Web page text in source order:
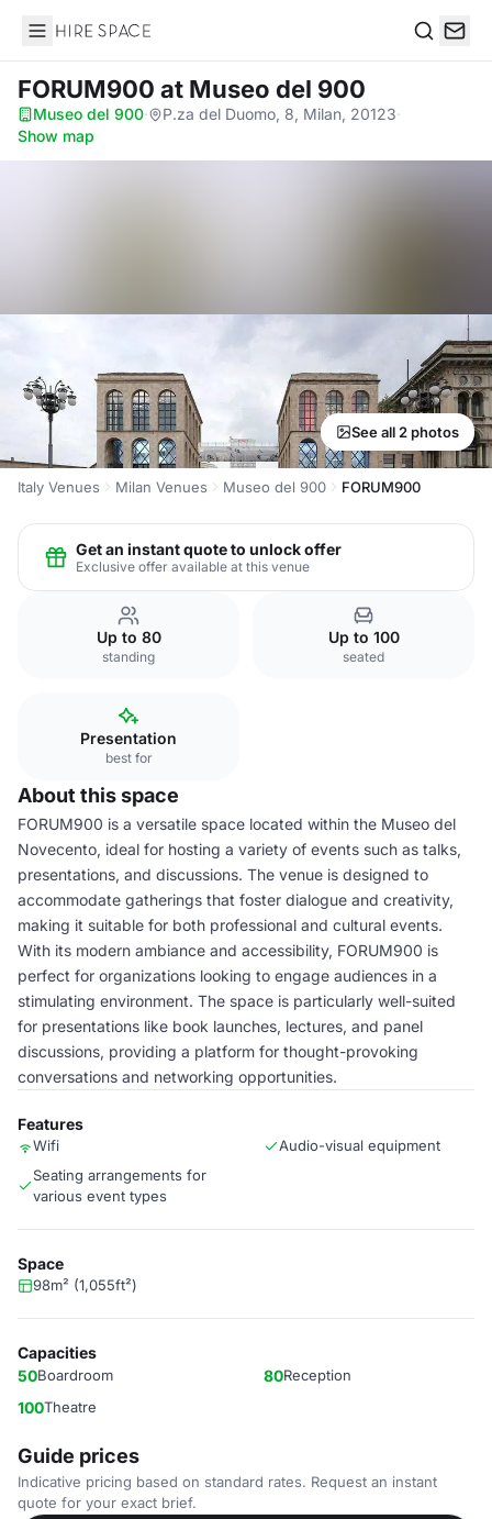
Hire Space
FORUM900 at Museo del 900
Museo del 900· P.za del Duomo, 8, Milan, 20123·
Show map
See all 2 photos
Italy Venues Milan Venues Museo del 900 FORUM900
Get an instant quote to unlock offer
Exclusive offer available at this venue
Up to 80
standing
Up to 100
seated
Presentation
best for
About this space
FORUM900 is a versatile space located within the Museo del
Novecento, ideal for hosting a variety of events such as talks,
presentations, and discussions. The venue is designed to
accommodate gatherings that foster dialogue and creativity,
making it suitable for both professional and cultural events.
With its modern ambiance and accessibility, FORUM900 is
perfect for organizations looking to engage audiences in a
stimulating environment. The space is particularly well-suited
for presentations like book launches, lectures, and panel
discussions, providing a platform for thought-provoking
conversations and networking opportunities.
Features
Wifi
Audio-visual equipment
Seating arrangements for
various event types
Space
98m² (1,055ft²)
Capacities
50Boardroom 80Reception
100Theatre
Guide prices
Indicative pricing based on standard rates. Request an instant
quote for your exact brief.